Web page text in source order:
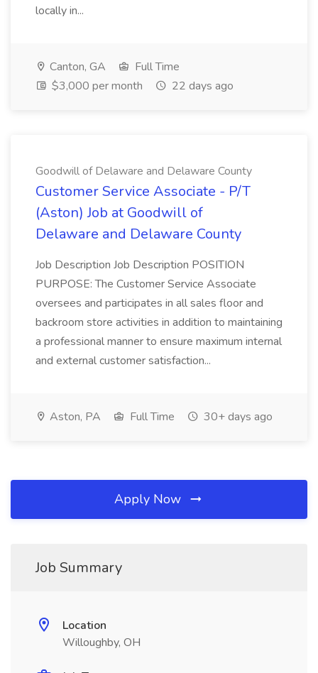
locally in...
Canton, GA
Full Time
$3,000 per month
22 days ago
Goodwill of Delaware and Delaware County
Customer Service Associate - P/T
(Aston) Job at Goodwill of
Delaware and Delaware County
Job Description Job Description POSITION
PURPOSE: The Customer Service Associate
oversees and participates in all sales floor and
backroom store activities in addition to maintaining
a professional manner to ensure maximum internal
and external customer satisfaction...
Aston, PA Full Time 30+ days ago
Apply Now
Job Summary
Location
Willoughby, OH